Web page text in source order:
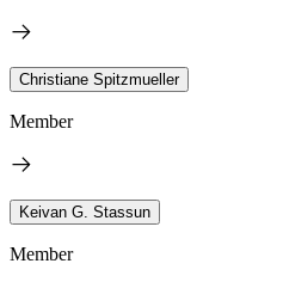
Christiane Spitzmueller
Member
Keivan G. Stassun
Member